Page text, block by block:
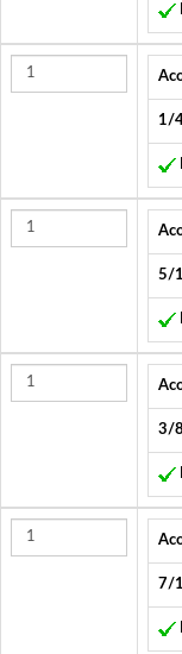
1/
5/
3/
7/